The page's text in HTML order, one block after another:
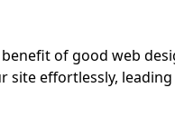
of good web
site effortlessly,